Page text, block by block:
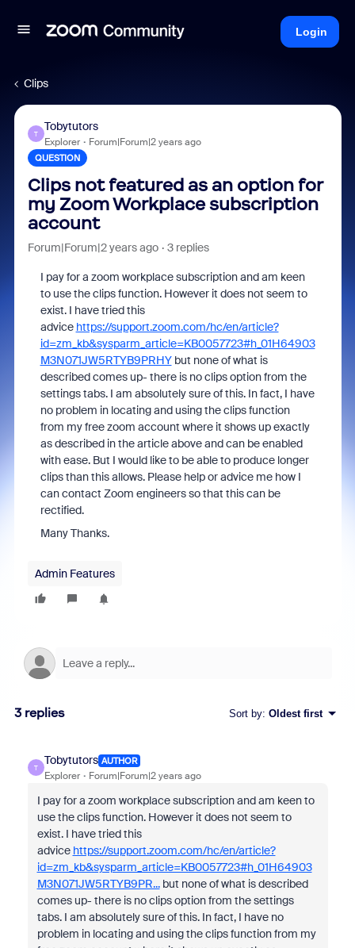
Login
Clips
T
Tobytutors
Explorer Forum|Forum|2 years ago
QUESTION
Clips not featured as an option for
my Zoom Workplace subscription
account
Forum|Forum|2 years ago 3 replies
I pay for a zoom workplace subscription and am keen
to use the clips function. However it does not seem to
exist. I have tried this
advice https://support.zoom.com/hc/en/article?
id=zm_kb&sysparm_article=KB0057723#h_01H64903
M3N071JW5RTYB9PRHYbut none of what is
described comes up- there is no clips option from the
settings tabs. I am absolutely sure of this. In fact, I have
no problem in locating and using the clips function
from my free zoom account where it shows up exactly
as described in the article above and can be enabled
with ease. But I would like to be able to produce longer
clips than this allows. Please help or advice me how I
can contact Zoom engineers so that this can be
rectified.
Many Thanks.
Admin Features
3 replies Sort by: Oldest first
T
Tobytutors AUTHOR
Explorer Forum|Forum|2 years ago
I pay for a zoom workplace subscription and am keen to
use the clips function. However it does not seem to
exist. I have tried this
advice https://support.zoom.com/hc/en/article?
id=zm_kb&sysparm_article=KB0057723#h_01H64903
M3N071JW5RTYB9PR...but none of what is described
comes up- there is no clips option from the settings
tabs. I am absolutely sure of this. In fact, I have no
problem in locating and using the clips function from my